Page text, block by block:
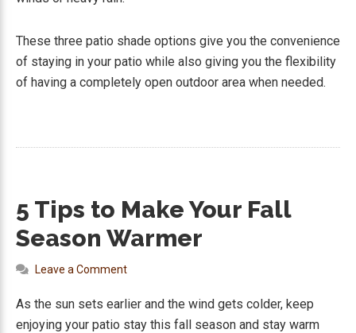
These three patio shade options give you the convenience
of staying in your patio while also giving you the flexibility
of having a completely open outdoor area when needed.
5 Tips to Make Your Fall
Season Warmer
Leave a Comment
As the sun sets earlier and the wind gets colder, keep
enjoying your patio stay this fall season and stay warm